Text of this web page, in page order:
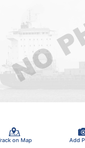
on Map Add